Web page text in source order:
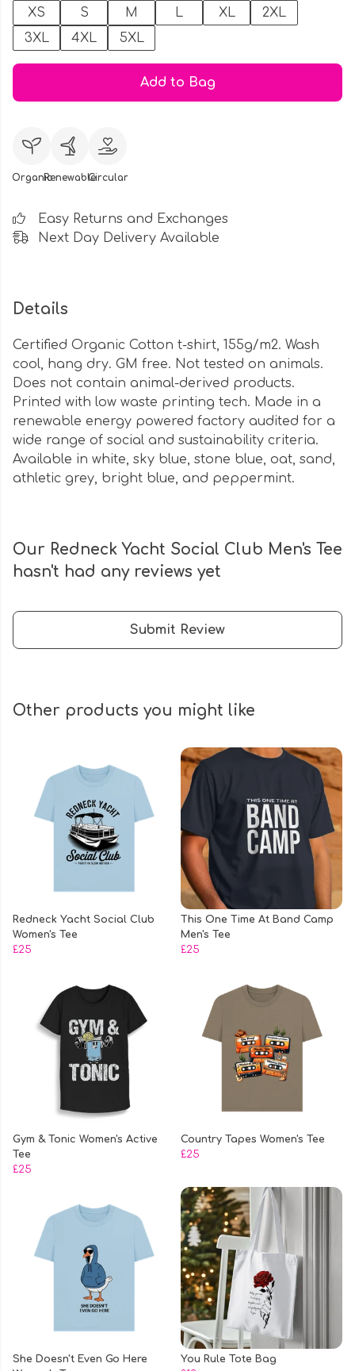
XS
S M L XL
2XL
3XL
4XL 5XL
Add to Bag
OrganicRenewableCircular
Easy Returns and Exchanges
Next Day Delivery Available
Details
Certified Organic Cotton t-shirt, 155g/m2. Wash
cool, hang dry. GM free. Not tested on animals.
Does not contain animal-derived products.
Printed with low waste printing tech. Made in a
renewable energy powered factory audited for a
wide range of social and sustainability criteria.
Available in white, sky blue, stone blue, oat, sand,
athletic grey, bright blue, and peppermint.
Our Redneck Yacht Social Club Men's Tee
hasn't had any reviews yet
Submit Review
Other products you might like
Redneck Yacht Social Club
Women's Tee
£25
This One Time At Band Camp
Men's Tee
£25
Gym & Tonic Women's Active
Tee
£25
Country Tapes Women's Tee
£25
She Doesn't Even Go Here
You Rule Tote Bag